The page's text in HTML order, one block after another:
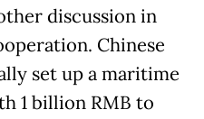
discussion in
Chinese
set up a maritime
1 billion RMB to